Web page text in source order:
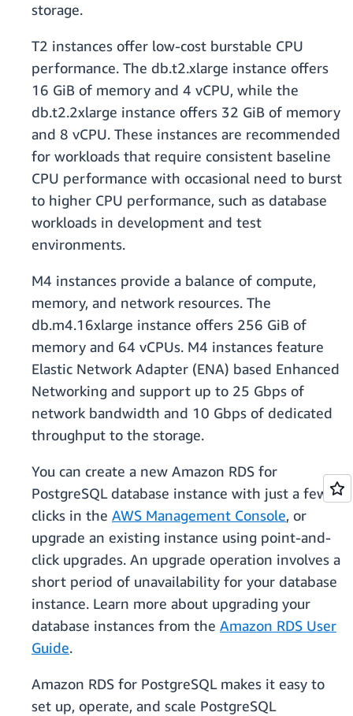
storage.
T2 instances offer low-cost burstable CPU
performance. The db.t2.xlarge instance offers
16 GiB of memory and 4 vCPU, while the
db.t2.2xlarge instance offers 32 GiB of memory
and 8 vCPU. These instances are recommended
for workloads that require consistent baseline
CPU performance with occasional need to burst
to higher CPU performance, such as database
workloads in development and test
environments.
M4 instances provide a balance of compute,
memory, and network resources. The
db.m4.16xlarge instance offers 256 GiB of
memory and 64 vCPUs. M4 instances feature
Elastic Network Adapter (ENA) based Enhanced
Networking and support up to 25 Gbps of
network bandwidth and 10 Gbps of dedicated
throughput to the storage.
You can create a new Amazon RDS for
PostgreSQL database instance with just a few
clicks in the AWS Management Console, or
upgrade an existing instance using point-and-
click upgrades. An upgrade operation involves a
short period of unavailability for your database
instance. Learn more about upgrading your
database instances from the Amazon RDS User
Guide.
Amazon RDS for PostgreSQL makes it easy to
set up, operate, and scale PostgreSQL